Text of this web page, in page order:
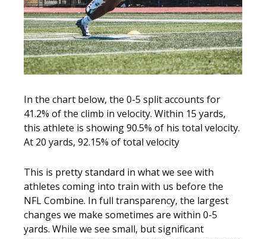
In the chart below, the 0-5 split accounts for
41.2% of the climb in velocity. Within 15 yards,
this athlete is showing 90.5% of his total velocity.
At 20 yards, 92.15% of total velocity
This is pretty standard in what we see with
athletes coming into train with us before the
NFL Combine. In full transparency, the largest
changes we make sometimes are within 0-5
yards. While we see small, but significant